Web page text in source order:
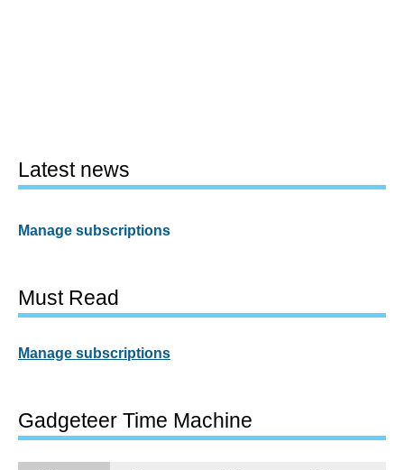
Latest news
Manage subscriptions
Must Read
Manage subscriptions
Gadgeteer Time Machine